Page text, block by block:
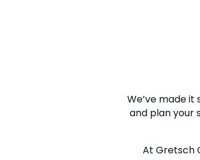
We’ve made
and plan your
At Gretsch